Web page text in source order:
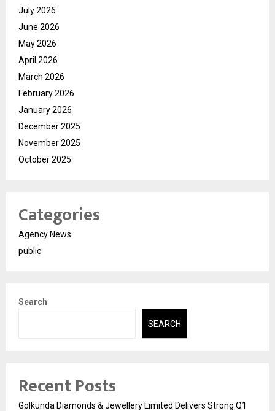
July 2026
June 2026
May 2026
April 2026
March 2026
February 2026
January 2026
December 2025
November 2025
October 2025
Categories
Agency News
public
Search
SEARCH
Recent Posts
Golkunda Diamonds & Jewellery Limited Delivers Strong Q1